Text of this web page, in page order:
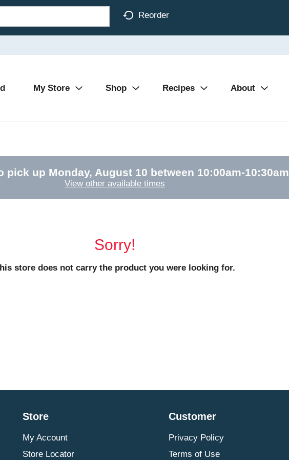
Reorder
My Store Shop Recipes About
pick up Monday, August 10 between 10:00am-10:30am
View other available times
Sorry!
store does not carry the product you were looking for.
Store
My Account
Store Locator
Customer
Privacy Policy
Terms of Use